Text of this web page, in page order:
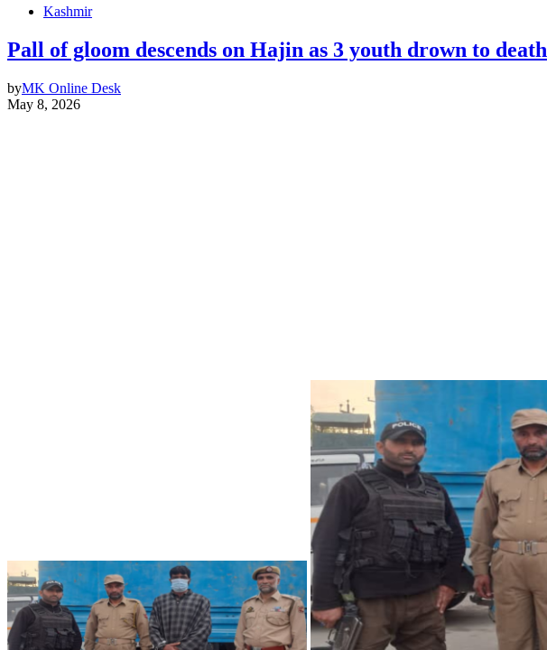
Kashmir
Pall of gloom descends on Hajin as 3 youth drown to death
byMK Online Desk
May 8, 2026